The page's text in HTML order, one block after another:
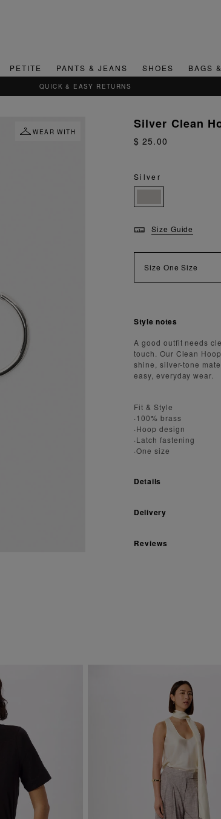
PETITE PANTS & JEANS SHOES BAGS
QUICK & EASY RETURNS
WEAR WITH
Silver Clean
$ 25.00
Silver
Size Guide
Size One Size
Style notes
A good outfit needs
touch. Our Clean
shine, silver-tone
easy, everyday wear.
Fit & Style
·100% brass
·Hoop design
·Latch fastening
·One size
Details
Delivery
Reviews